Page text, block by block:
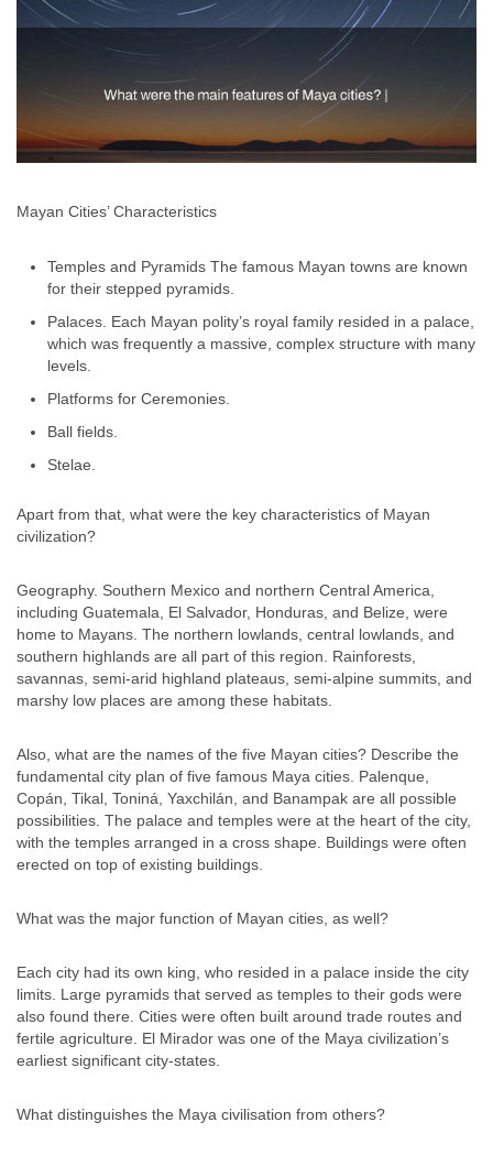
Mayan Cities’ Characteristics
Temples and Pyramids The famous Mayan towns are known
for their stepped pyramids.
Palaces. Each Mayan polity’s royal family resided in a palace,
which was frequently a massive, complex structure with many
levels.
Platforms for Ceremonies.
Ball fields.
Stelae.
Apart from that, what were the key characteristics of Mayan
civilization?
Geography. Southern Mexico and northern Central America,
including Guatemala, El Salvador, Honduras, and Belize, were
home to Mayans. The northern lowlands, central lowlands, and
southern highlands are all part of this region. Rainforests,
savannas, semi-arid highland plateaus, semi-alpine summits, and
marshy low places are among these habitats.
Also, what are the names of the five Mayan cities? Describe the
fundamental city plan of five famous Maya cities. Palenque,
Copán, Tikal, Toniná, Yaxchilán, and Banampak are all possible
possibilities. The palace and temples were at the heart of the city,
with the temples arranged in a cross shape. Buildings were often
erected on top of existing buildings.
What was the major function of Mayan cities, as well?
Each city had its own king, who resided in a palace inside the city
limits. Large pyramids that served as temples to their gods were
also found there. Cities were often built around trade routes and
fertile agriculture. El Mirador was one of the Maya civilization’s
earliest significant city-states.
What distinguishes the Maya civilisation from others?